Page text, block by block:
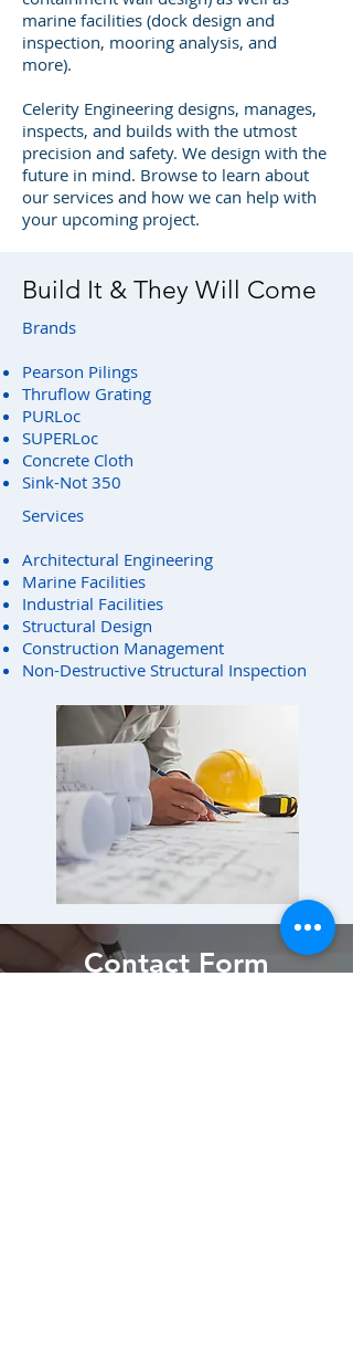
marine facilities (dock design and
inspection, mooring analysis, and
more).
Celerity Engineering designs, manages,
inspects, and builds with the utmost
precision and safety. We design with the
future in mind. Browse to learn about
our services and how we can help with
your upcoming project.
Build It & They Will Come
Brands
Pearson Pilings
Thruflow Grating
PURLoc
SUPERLoc
Concrete Cloth
Sink-Not 350
Services
Architectural Engineering
Marine Facilities
Industrial Facilities
Structural Design
Construction Management
Non-Destructive Structural Inspection
Contact Form